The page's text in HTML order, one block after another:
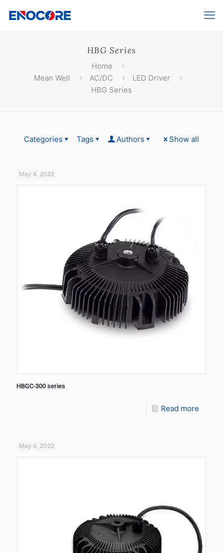
HBG Series
Home
Mean Well
AC/DC
LED Driver
HBG Series
Categories Tags Authors Show all
May 4, 2022
HBGC-300 series
Read more
May 4, 2022